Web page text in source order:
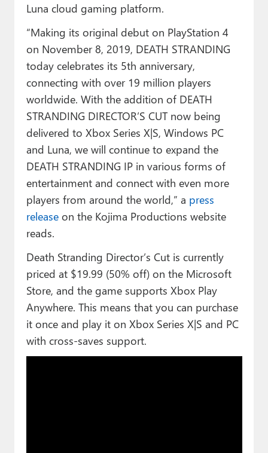
Luna cloud gaming platform.
“Making its original debut on PlayStation 4
on November 8, 2019, DEATH STRANDING
today celebrates its 5th anniversary,
connecting with over 19 million players
worldwide. With the addition of DEATH
STRANDING DIRECTOR’S CUT now being
delivered to Xbox Series X|S, Windows PC
and Luna, we will continue to expand the
DEATH STRANDING IP in various forms of
entertainment and connect with even more
players from around the world,” a press
releaseon the Kojima Productions website
reads.
Death Stranding Director’s Cut is currently
priced at $19.99 (50% off) on the Microsoft
Store, and the game supports Xbox Play
Anywhere. This means that you can purchase
it once and play it on Xbox Series X|S and PC
with cross-saves support.